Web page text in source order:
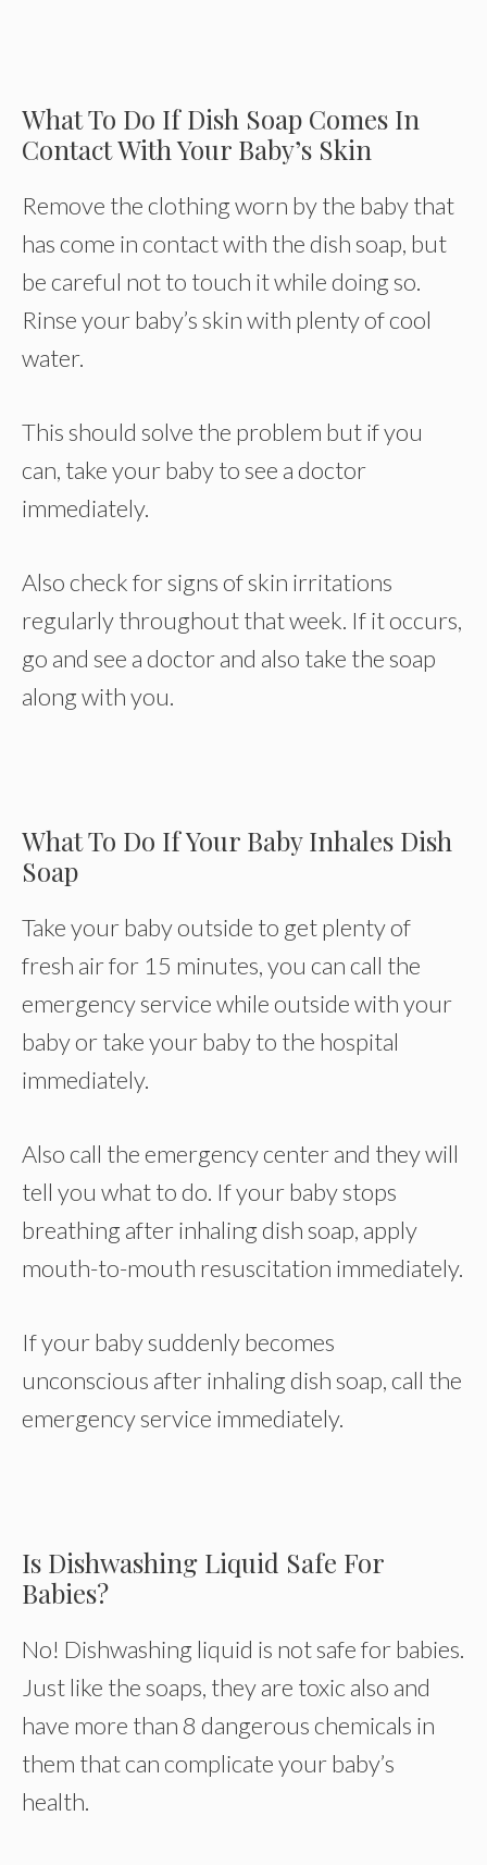
What To Do If Dish Soap Comes In
Contact With Your Baby’s Skin
Remove the clothing worn by the baby that
has come in contact with the dish soap, but
be careful not to touch it while doing so.
Rinse your baby’s skin with plenty of cool
water.
This should solve the problem but if you
can, take your baby to see a doctor
immediately.
Also check for signs of skin irritations
regularly throughout that week. If it occurs,
go and see a doctor and also take the soap
along with you.
What To Do If Your Baby Inhales Dish
Soap
Take your baby outside to get plenty of
fresh air for 15 minutes, you can call the
emergency service while outside with your
baby or take your baby to the hospital
immediately.
Also call the emergency center and they will
tell you what to do. If your baby stops
breathing after inhaling dish soap, apply
mouth-to-mouth resuscitation immediately.
If your baby suddenly becomes
unconscious after inhaling dish soap, call the
emergency service immediately.
Is Dishwashing Liquid Safe For
Babies?
No! Dishwashing liquid is not safe for babies.
Just like the soaps, they are toxic also and
have more than 8 dangerous chemicals in
them that can complicate your baby’s
health.